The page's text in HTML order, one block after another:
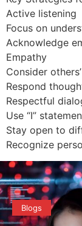
Active listening
Focus on
Acknowledge
Empathy
Consider
Respond
Respectful
Use “I”
Stay open to
Recognize
Blogs